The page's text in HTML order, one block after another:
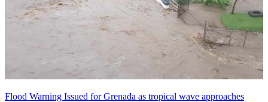
Flood Warning Issued for Grenada as tropical wave approaches